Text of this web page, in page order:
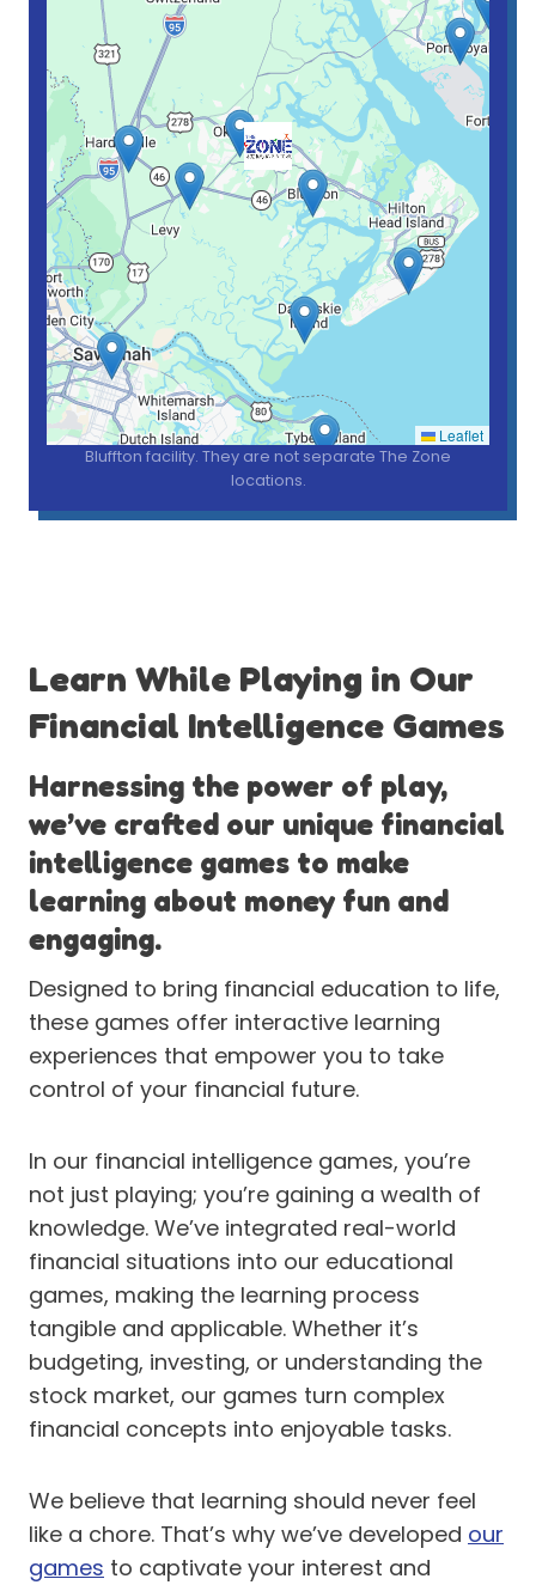
Leaflet
*Pins show nearby communities we serve from our one
Bluffton facility. They are not separate The Zone
locations.
Learn While Playing in Our
Financial Intelligence Games
Harnessing the power of play,
we’ve crafted our unique financial
intelligence games to make
learning about money fun and
engaging.
Designed to bring financial education to life,
these games offer interactive learning
experiences that empower you to take
control of your financial future.
In our financial intelligence games, you’re
not just playing; you’re gaining a wealth of
knowledge. We’ve integrated real-world
financial situations into our educational
games, making the learning process
tangible and applicable. Whether it’s
budgeting, investing, or understanding the
stock market, our games turn complex
financial concepts into enjoyable tasks.
We believe that learning should never feel
like a chore. That’s why we’ve developed our
games to captivate your interest and